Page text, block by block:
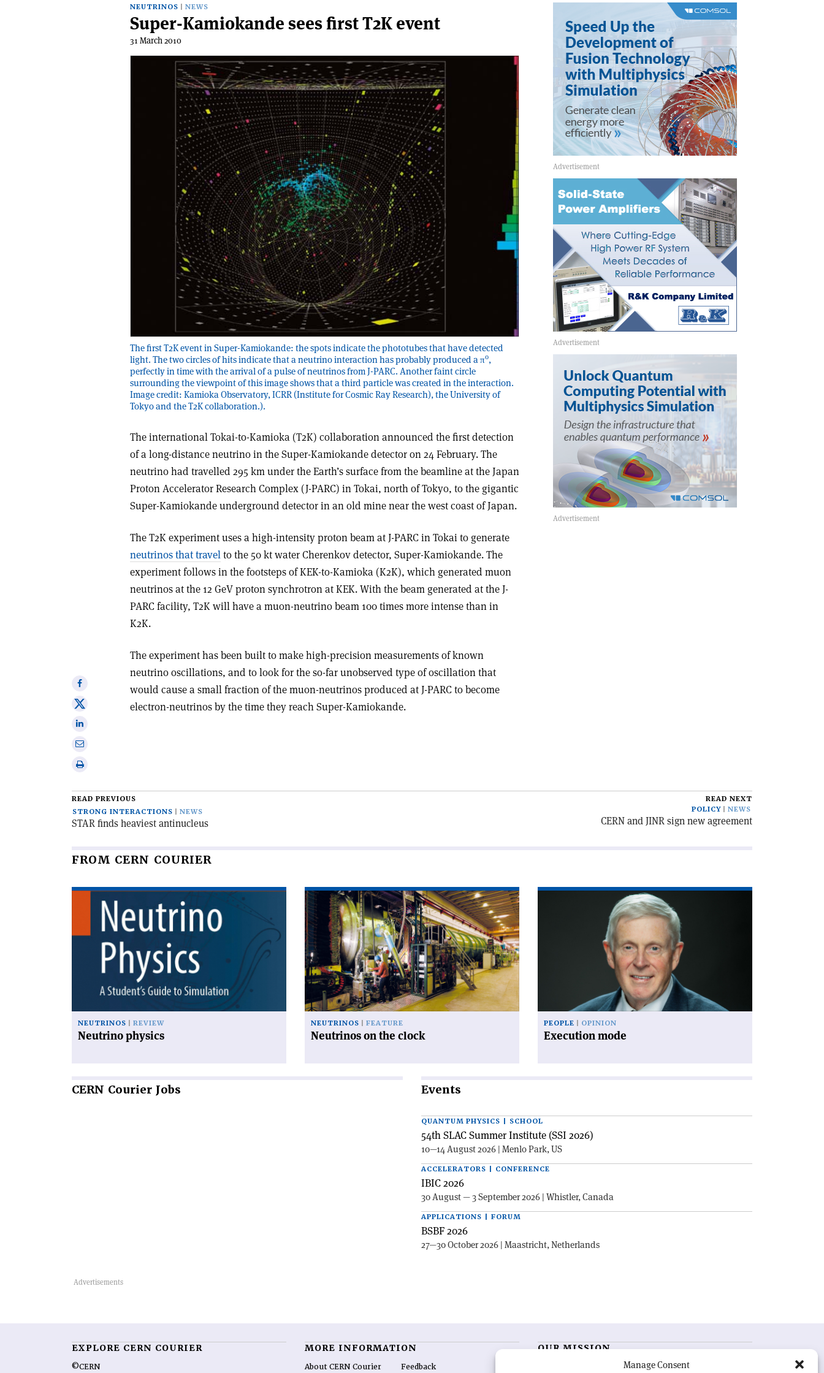
Manage Consent
NEUTRINOS NEWS
Super-Kamiokande sees first T2K event
31 March 2010
The first T2K event in Super-Kamiokande: the spots indicate the phototubes that have detected
light. The two circles of hits indicate that a neutrino interaction has probably produced a π0,
perfectly in time with the arrival of a pulse of neutrinos from J-PARC. Another faint circle
surrounding the viewpoint of this image shows that a third particle was created in the interaction.
Image credit: Kamioka Observatory, ICRR (Institute for Cosmic Ray Research), the University of
Tokyo and the T2K collaboration.).
The international Tokai-to-Kamioka (T2K) collaboration announced the first detection
of a long-distance neutrino in the Super-Kamiokande detector on 24 February. The
neutrino had travelled 295 km under the Earth’s surface from the beamline at the Japan
Proton Accelerator Research Complex (J-PARC) in Tokai, north of Tokyo, to the gigantic
Super-Kamiokande underground detector in an old mine near the west coast of Japan.
The T2K experiment uses a high-intensity proton beam at J-PARC in Tokai to generate
neutrinos that travelto the 50 kt water Cherenkov detector, Super-Kamiokande. The
experiment follows in the footsteps of KEK-to-Kamioka (K2K), which generated muon
neutrinos at the 12 GeV proton synchrotron at KEK. With the beam generated at the J-
PARC facility, T2K will have a muon-neutrino beam 100 times more intense than in
K2K.
The experiment has been built to make high-precision measurements of known
neutrino oscillations, and to look for the so-far unobserved type of oscillation that
would cause a small fraction of the muon-neutrinos produced at J-PARC to become
electron-neutrinos by the time they reach Super-Kamiokande.
Share
on
Facebook
Share
onShare
Print
article
READ PREVIOUS
STRONG INTERACTIONS
NEWS
STAR finds heaviest antinucleus
READ NEXT
POLICY
NEWS
CERN and JINR sign new agreement
FROM CERN COURIER
'Neutrino
physics'
NEUTRINOS REVIEW
Neutrino physics
Read
article
'Neutrinos
on
the
clock'
NEUTRINOS FEATURE
Neutrinos on the clock
PEOPLE OPINION
Execution mode
CERN Courier Jobs Events
QUANTUM PHYSICS | SCHOOL
54th SLAC Summer Institute (SSI 2026)
10—14 August 2026 | Menlo Park, US
ACCELERATORS | CONFERENCE
IBIC 2026
30 August — 3 September 2026 | Whistler, Canada
APPLICATIONS | FORUM
BSBF 2026
27—30 October 2026 | Maastricht, Netherlands
EXPLORE CERN COURIER
©CERN
MORE INFORMATION
About CERN Courier Feedback
OUR MISSION
is essential reading for the international